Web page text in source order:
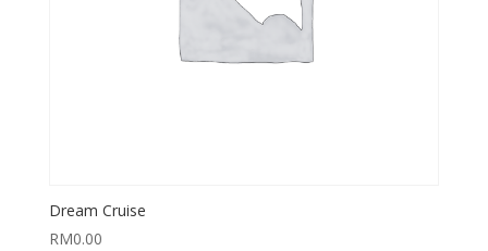
Dream Cruise
RM0.00